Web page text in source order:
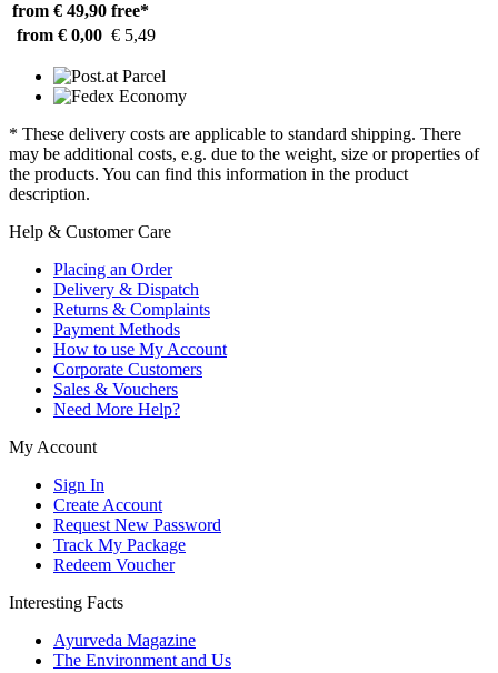
from € 49,90 free*
from € 0,00 € 5,49
* These delivery costs are applicable to standard shipping. There
may be additional costs, e.g. due to the weight, size or properties of
the products. You can find this information in the product
description.
Help & Customer Care
Placing an Order
Delivery & Dispatch
Returns & Complaints
Payment Methods
How to use My Account
Corporate Customers
Sales & Vouchers
Need More Help?
My Account
Sign In
Create Account
Request New Password
Track My Package
Redeem Voucher
Interesting Facts
Ayurveda Magazine
The Environment and Us